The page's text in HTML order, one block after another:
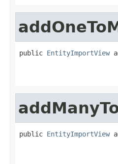
public EntityImportView
public EntityImportView